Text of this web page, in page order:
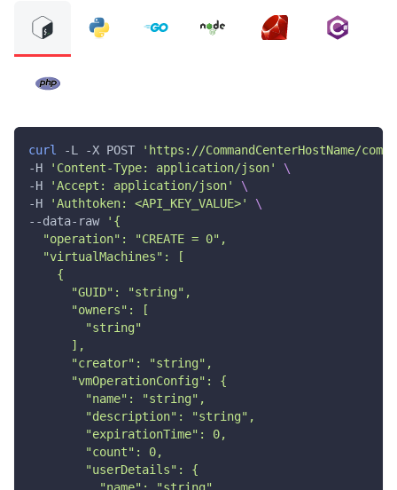
"diskSize"
0,
"ISCSI"
,
"vmSize" : "string",
"createPublicIP": true,
"vmIOPS": 0,
"isoPath": "string",
"vmBackup": true
"vmDisk"
{
"name" : "string"
"provisioningType"
"diskSize"
"diskType"
}
]
"network"
{
"networkDisplayName"
"network": "string"
"subnetId"
"networkId"
"destinationNetworks"
curl -L -X POST
'https://CommandCenterHostName/
-H
'Content-Type: application/json'
\
-H
'Accept: application/json'
\
-H
'Authtoken: <API_KEY_VALUE>'
\
--data-raw
'{
  "operation": "CREATE = 0",
  "virtualMachines": [
    {
      "GUID": "string",
      "owners": [
        "string"
      ],
      "creator": "string",
      "vmOperationConfig": {
        "name": "string",
        "description": "string",
        "expirationTime": 0,
        "count": 0,
        "userDetails": {